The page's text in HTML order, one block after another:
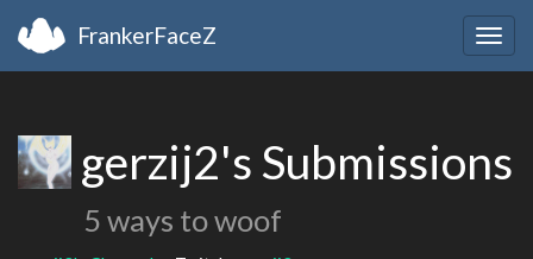
FrankerFaceZ
gerzij2's Submissions
5 ways to woof